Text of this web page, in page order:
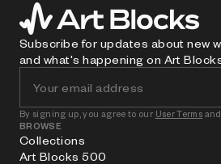
Subscribe for updates about new
and what's happening on Art
By signing up, you agree to our User Terms and
BROWSE
Collections
Art Blocks 500